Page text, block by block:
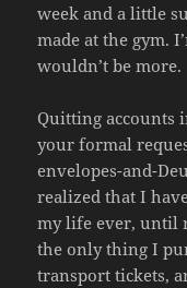
week and a little
made at the gym.
wouldn’t be more.
Quitting accounts
your formal
envelopes-and-
realized that I
my life ever, until
the only thing I
transport tickets,